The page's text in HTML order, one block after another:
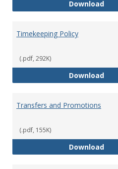
Download
Timekeeping Policy
(.pdf, 292K)
Download
Transfers and Promotions
(.pdf, 155K)
Download